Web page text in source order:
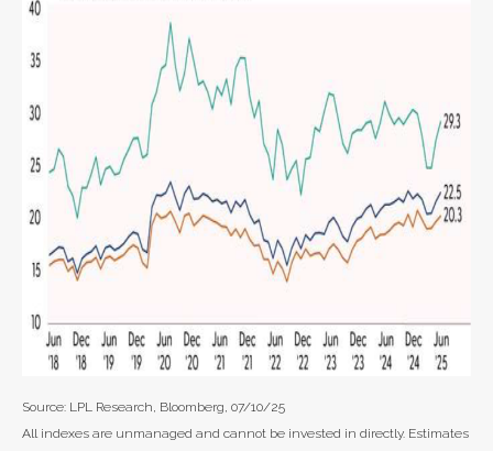
Source: LPL Research, Bloomberg, 07/10/25
All indexes are unmanaged and cannot be invested in directly. Estimates